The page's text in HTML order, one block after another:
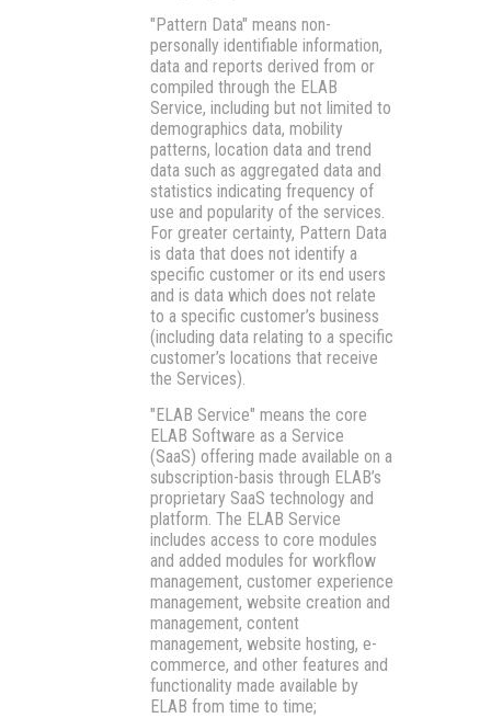
"Pattern Data" means non-
personally identifiable information,
data and reports derived from or
compiled through the ELAB
Service, including but not limited to
demographics data, mobility
patterns, location data and trend
data such as aggregated data and
statistics indicating frequency of
use and popularity of the services.
For greater certainty, Pattern Data
is data that does not identify a
specific customer or its end users
and is data which does not relate
to a specific customer’s business
(including data relating to a specific
customer’s locations that receive
the Services).
"ELAB Service" means the core
ELAB Software as a Service
(SaaS) offering made available on a
subscription-basis through ELAB’s
proprietary SaaS technology and
platform. The ELAB Service
includes access to core modules
and added modules for workflow
management, customer experience
management, website creation and
management, content
management, website hosting, e-
commerce, and other features and
functionality made available by
ELAB from time to time;